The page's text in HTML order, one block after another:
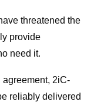
threatened the
provide
need it.
agreement, 2iC-
reliably delivered